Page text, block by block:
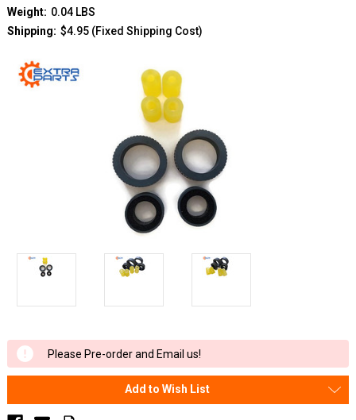
Weight: 0.04 LBS
Shipping: $4.95 (Fixed Shipping Cost)
Current
Stock:
Please Pre-order and Email us!
Add to Wish List